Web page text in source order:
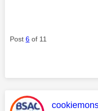
Post 6 of 11
This